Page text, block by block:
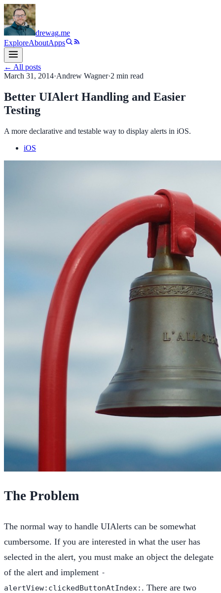
drewag.me
ExploreAboutApps
← All posts
March 31, 2014·Andrew Wagner·2 min read
Better UIAlert Handling and Easier
Testing
A more declarative and testable way to display alerts in iOS.
iOS
The Problem
The normal way to handle UIAlerts can be somewhat
cumbersome. If you are interested in what the user has
selected in the alert, you must make an object the delegate
of the alert and implement -
alertView:clickedButtonAtIndex: . There are two